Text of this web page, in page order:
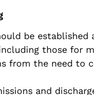
be
those for
from the need to
and